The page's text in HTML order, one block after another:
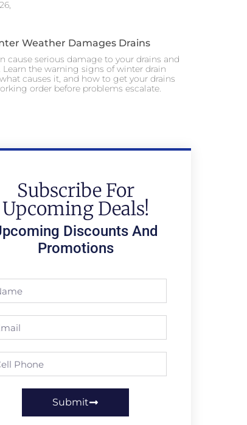
Weather Damages Drains
cause serious damage to your drains and
Learn the warning signs of winter drain
causes it, and how to get your drains
order before problems escalate.
Subscribe For
Upcoming Deals!
Discounts And
Promotions
Submit